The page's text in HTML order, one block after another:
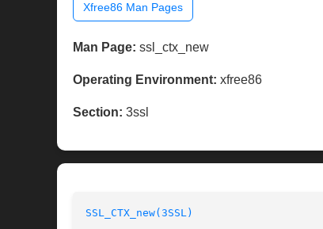
Xfree86 Man Pages
Man Page: ssl_ctx_new
Operating Environment: xfree86
Section: 3ssl
SSL_CTX_new(3SSL)